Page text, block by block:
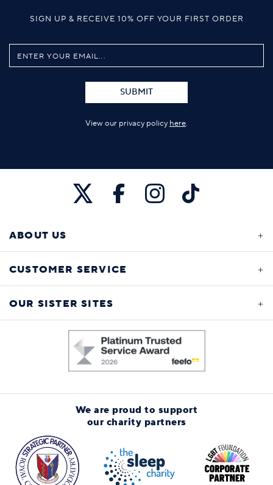
SIGN UP & RECEIVE 10% OFF YOUR FIRST ORDER
SUBMIT
View our privacy policy here.
ABOUT US
CUSTOMER SERVICE
OUR SISTER SITES
We are proud to support
our charity partners